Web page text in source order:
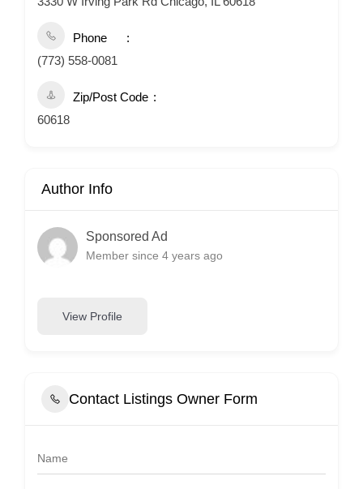
Phone
(773) 558-0081
Zip/Post Code
60618
Author Info
Sponsored Ad
Member since 4 years ago
View Profile
Contact Listings Owner Form